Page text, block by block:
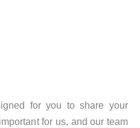
for you to share your
for us, and our team